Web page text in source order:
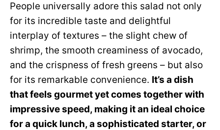
People universally adore this salad not only
for its incredible taste and delightful
interplay of textures – the slight chew of
shrimp, the smooth creaminess of avocado,
and the crispness of fresh greens – but also
for its remarkable convenience. It’s a dish
that feels gourmet yet comes together with
impressive speed, making it an ideal choice
for a quick lunch, a sophisticated starter, or